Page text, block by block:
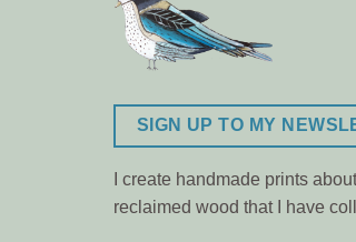
SIGN UP TO MY
I create handmade prints
reclaimed wood that I have